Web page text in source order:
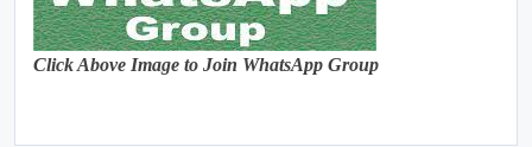
Click Above Image to Join WhatsApp Group